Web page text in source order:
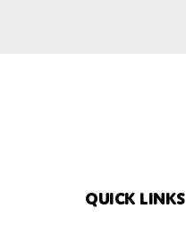
Quick links